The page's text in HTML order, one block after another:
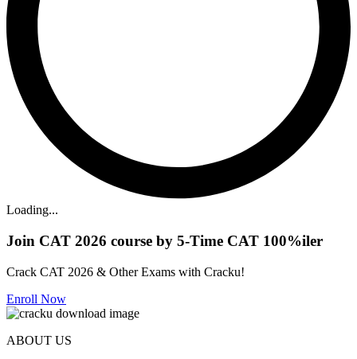
Loading...
Join CAT 2026 course by 5-Time CAT 100%iler
Crack CAT 2026 & Other Exams with Cracku!
Enroll Now
ABOUT US